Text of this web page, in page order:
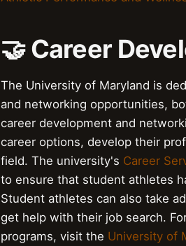
🤝 Career
The University of Maryland is
and networking opportunities,
career development and
career options, develop their
field. The university's Career
to ensure that student athletes
Student athletes can also take
get help with their job search.
programs, visit the University of